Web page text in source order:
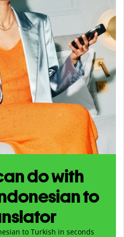
do with
to
to Turkish in seconds